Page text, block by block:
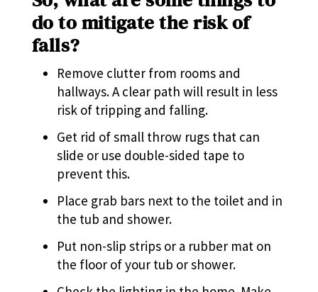
do to mitigate the risk of
falls?
Remove clutter from rooms and
hallways. A clear path will result in less
risk of tripping and falling.
Get rid of small throw rugs that can
slide or use double-sided tape to
prevent this.
Place grab bars next to the toilet and in
the tub and shower.
Put non-slip strips or a rubber mat on
the floor of your tub or shower.